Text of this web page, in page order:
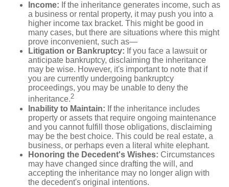
Income: If the inheritance generates income, such as
a business or rental property, it may push you into a
higher income tax bracket. This might be good in
many cases, but there are situations where this might
prove inconvenient, such as—
Litigation or Bankruptcy: If you face a lawsuit or
anticipate bankruptcy, disclaiming the inheritance
may be wise. However, it's important to note that if
you are currently undergoing bankruptcy
proceedings, you may be unable to deny the
inheritance.2
Inability to Maintain: If the inheritance includes
property or assets that require ongoing maintenance
and you cannot fulfill those obligations, disclaiming
may be the best choice. This could be real estate, a
business, or perhaps even a literal white elephant.
Honoring the Decedent's Wishes: Circumstances
may have changed since drafting the will, and
accepting the inheritance may no longer align with
the decedent's original intentions.